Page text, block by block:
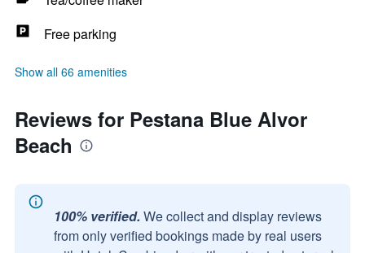
Free parking
Show all 66 amenities
Reviews for Pestana Blue Alvor
Beach
100% verified. We collect and display reviews
from only verified bookings made by real users